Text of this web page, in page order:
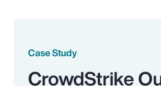
Case Study
CrowdStrike